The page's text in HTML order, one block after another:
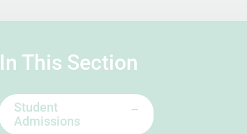
In This Section
Student
Admissions